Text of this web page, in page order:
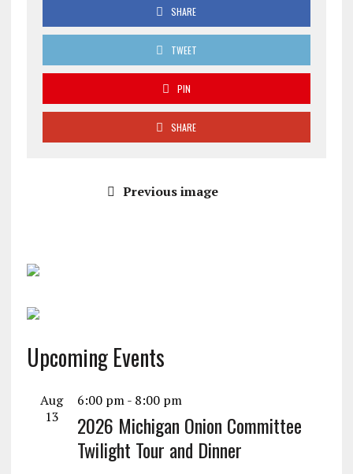
SHARE
TWEET
PIN
SHARE
Previous image
Upcoming Events
Aug
13
6:00 pm- 8:00 pm
2026 Michigan Onion Committee
Twilight Tour and Dinner